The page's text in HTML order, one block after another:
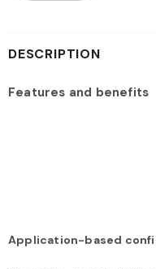
DESCRIPTION
Features and benefits
Application-based